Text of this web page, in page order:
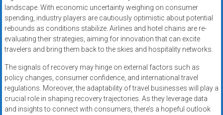
landscape. With economic uncertainty weighing on consumer
spending, industry players are cautiously optimistic about potential
rebounds as conditions stabilize. Airlines and hotel chains are re-
evaluating their strategies, aiming for innovation that can excite
travelers and bring them back to the skies and hospitality networks.
The signals of recovery may hinge on external factors such as
policy changes, consumer confidence, and international travel
regulations. Moreover, the adaptability of travel businesses will play a
crucial role in shaping recovery trajectories. As they leverage data
and insights to connect with consumers, there’s a hopeful outlook